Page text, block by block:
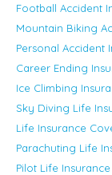
Football Accident
Mountain Biking
Personal Accident
Career Ending
Ice Climbing
Sky Diving Life
Life Insurance
Parachuting Life
Pilot Life Insurance